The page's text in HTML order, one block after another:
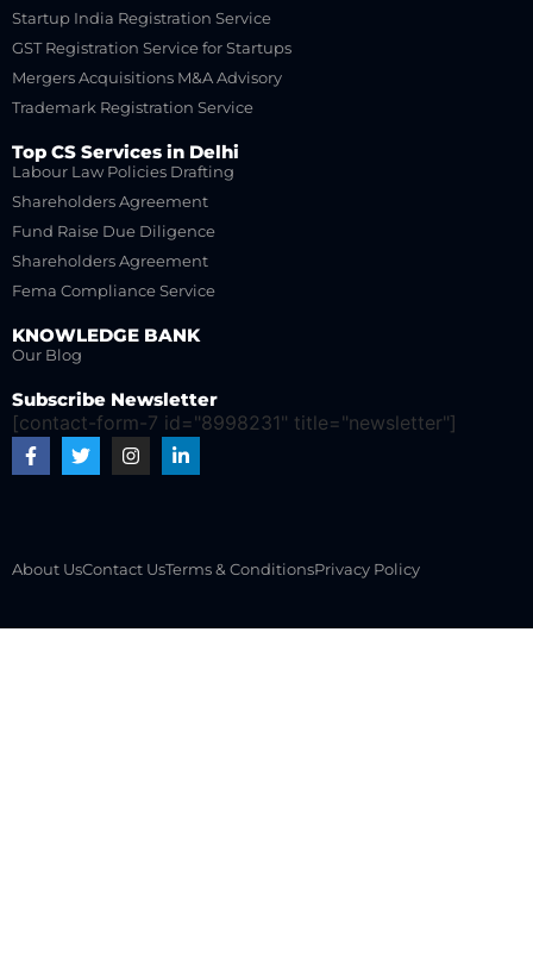
Startup India Registration Service
GST Registration Service for Startups
Mergers Acquisitions M&A Advisory
Trademark Registration Service
Top CS Services in Delhi
Labour Law Policies Drafting
Shareholders Agreement
Fund Raise Due Diligence
Shareholders Agreement
Fema Compliance Service
KNOWLEDGE BANK
Our Blog
Subscribe Newsletter
[contact-form-7 id="8998231" title="newsletter"]
About UsContact UsTerms & ConditionsPrivacy Policy